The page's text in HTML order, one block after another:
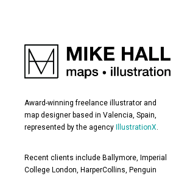
Award-winning freelance illustrator and
map designer based in Valencia, Spain,
represented by the agency
IllustrationX.
Recent clients include Ballymore, Imperial
College London, HarperCollins, Penguin